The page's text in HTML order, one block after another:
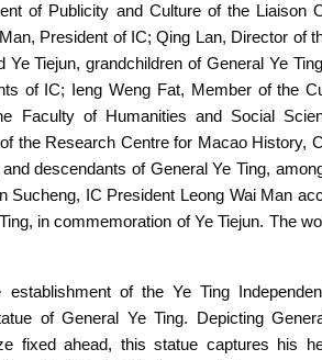
Residence and the unveiling of the
Ye Ting
of Publicity and Culture of the Liaison
President of IC; Qing Lan, Director of
Tiejun, grandchildren of General Ye
of IC; Ieng Weng Fat, Member of the
Faculty of Humanities and Social
the Research Centre for Macao History,
descendants of General Ye Ting,
IC President Leong Wai Man
in commemoration of Ye Tiejun. The
establishment of the Ye Ting
of General Ye Ting. Depicting
fixed ahead, this statue captures his